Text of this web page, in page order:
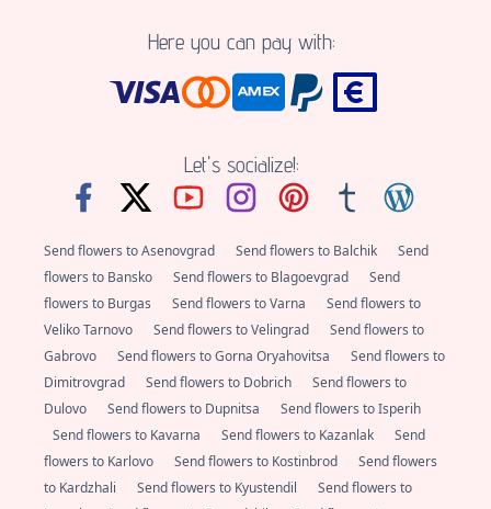
Here you can pay with:
Let's socialize!:
Send flowers to Asenovgrad Send flowers to Balchik
Send
flowers to Bansko
Send flowers to Blagoevgrad
Send
flowers to Burgas
Send flowers to Varna
Send flowers to
Veliko Tarnovo
Send flowers to Velingrad
Send flowers to
Gabrovo
Send flowers to Gorna Oryahovitsa
Send flowers to
Dimitrovgrad
Send flowers to Dobrich
Send flowers to
Dulovo
Send flowers to Dupnitsa
Send flowers to Isperih
Send flowers to Kavarna
Send flowers to Kazanlak
Send
flowers to Karlovo
Send flowers to Kostinbrod
Send flowers
to Kardzhali
Send flowers to Kyustendil
Send flowers to